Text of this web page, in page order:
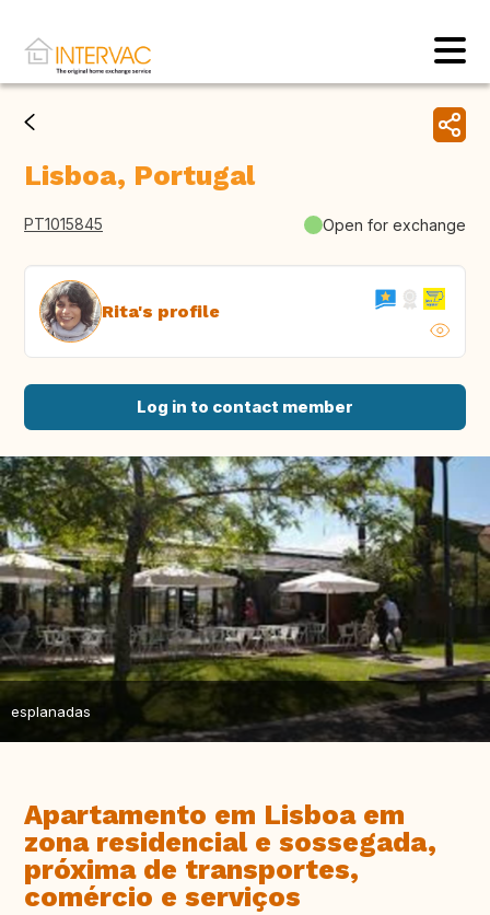
Lisboa, Portugal
PT1015845 Open for exchange
Rita's profile
Log in to contact member
esplanadas
Apartamento em Lisboa em
zona residencial e sossegada,
próxima de transportes,
comércio e serviços